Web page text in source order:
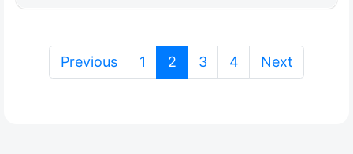
Previous 1 2(current)
3 4 Next